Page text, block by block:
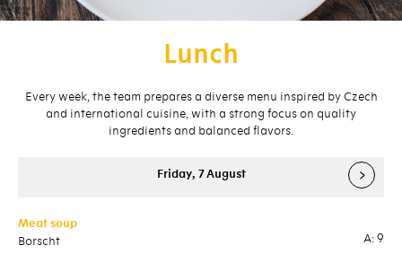
Lunch
Every week, the team prepares a diverse menu inspired by Czech
and international cuisine, with a strong focus on quality
ingredients and balanced flavors.
Friday, 7 August
Meat soup
Borscht A: 9
›